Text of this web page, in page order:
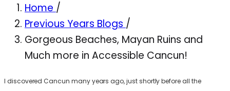
Home /
Previous Years Blogs /
Gorgeous Beaches, Mayan Ruins and
Much more in Accessible Cancun!
I discovered Cancun many years ago, just shortly before all the